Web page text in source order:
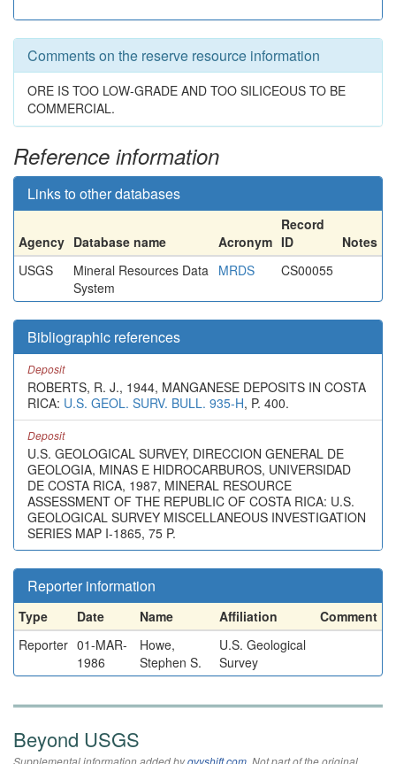
Comments on the reserve resource information
ORE IS TOO LOW-GRADE AND TOO SILICEOUS TO BE
COMMERCIAL.
Reference information
Links to other databases
Agency Database name Acronym
Record
ID
Notes
USGS
Mineral Resources Data
System
MRDS CS00055
Bibliographic references
Deposit
ROBERTS, R. J., 1944, MANGANESE DEPOSITS IN COSTA
RICA: U.S. GEOL. SURV. BULL. 935-H, P. 400.
Deposit
U.S. GEOLOGICAL SURVEY, DIRECCION GENERAL DE
GEOLOGIA, MINAS E HIDROCARBUROS, UNIVERSIDAD
DE COSTA RICA, 1987, MINERAL RESOURCE
ASSESSMENT OF THE REPUBLIC OF COSTA RICA: U.S.
GEOLOGICAL SURVEY MISCELLANEOUS INVESTIGATION
SERIES MAP I-1865, 75 P.
Reporter information
Type Date Name Affiliation
Comment
Reporter 01-MAR-
1986
Howe,
Stephen S.
U.S. Geological
Survey
Beyond USGS
Supplemental information added byqvyshift.com . Not part of the original